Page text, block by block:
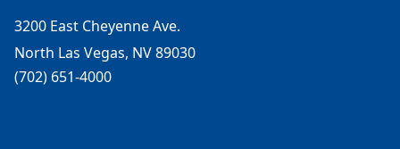
3200 East Cheyenne Ave.
North Las Vegas, NV 89030
(702) 651-4000